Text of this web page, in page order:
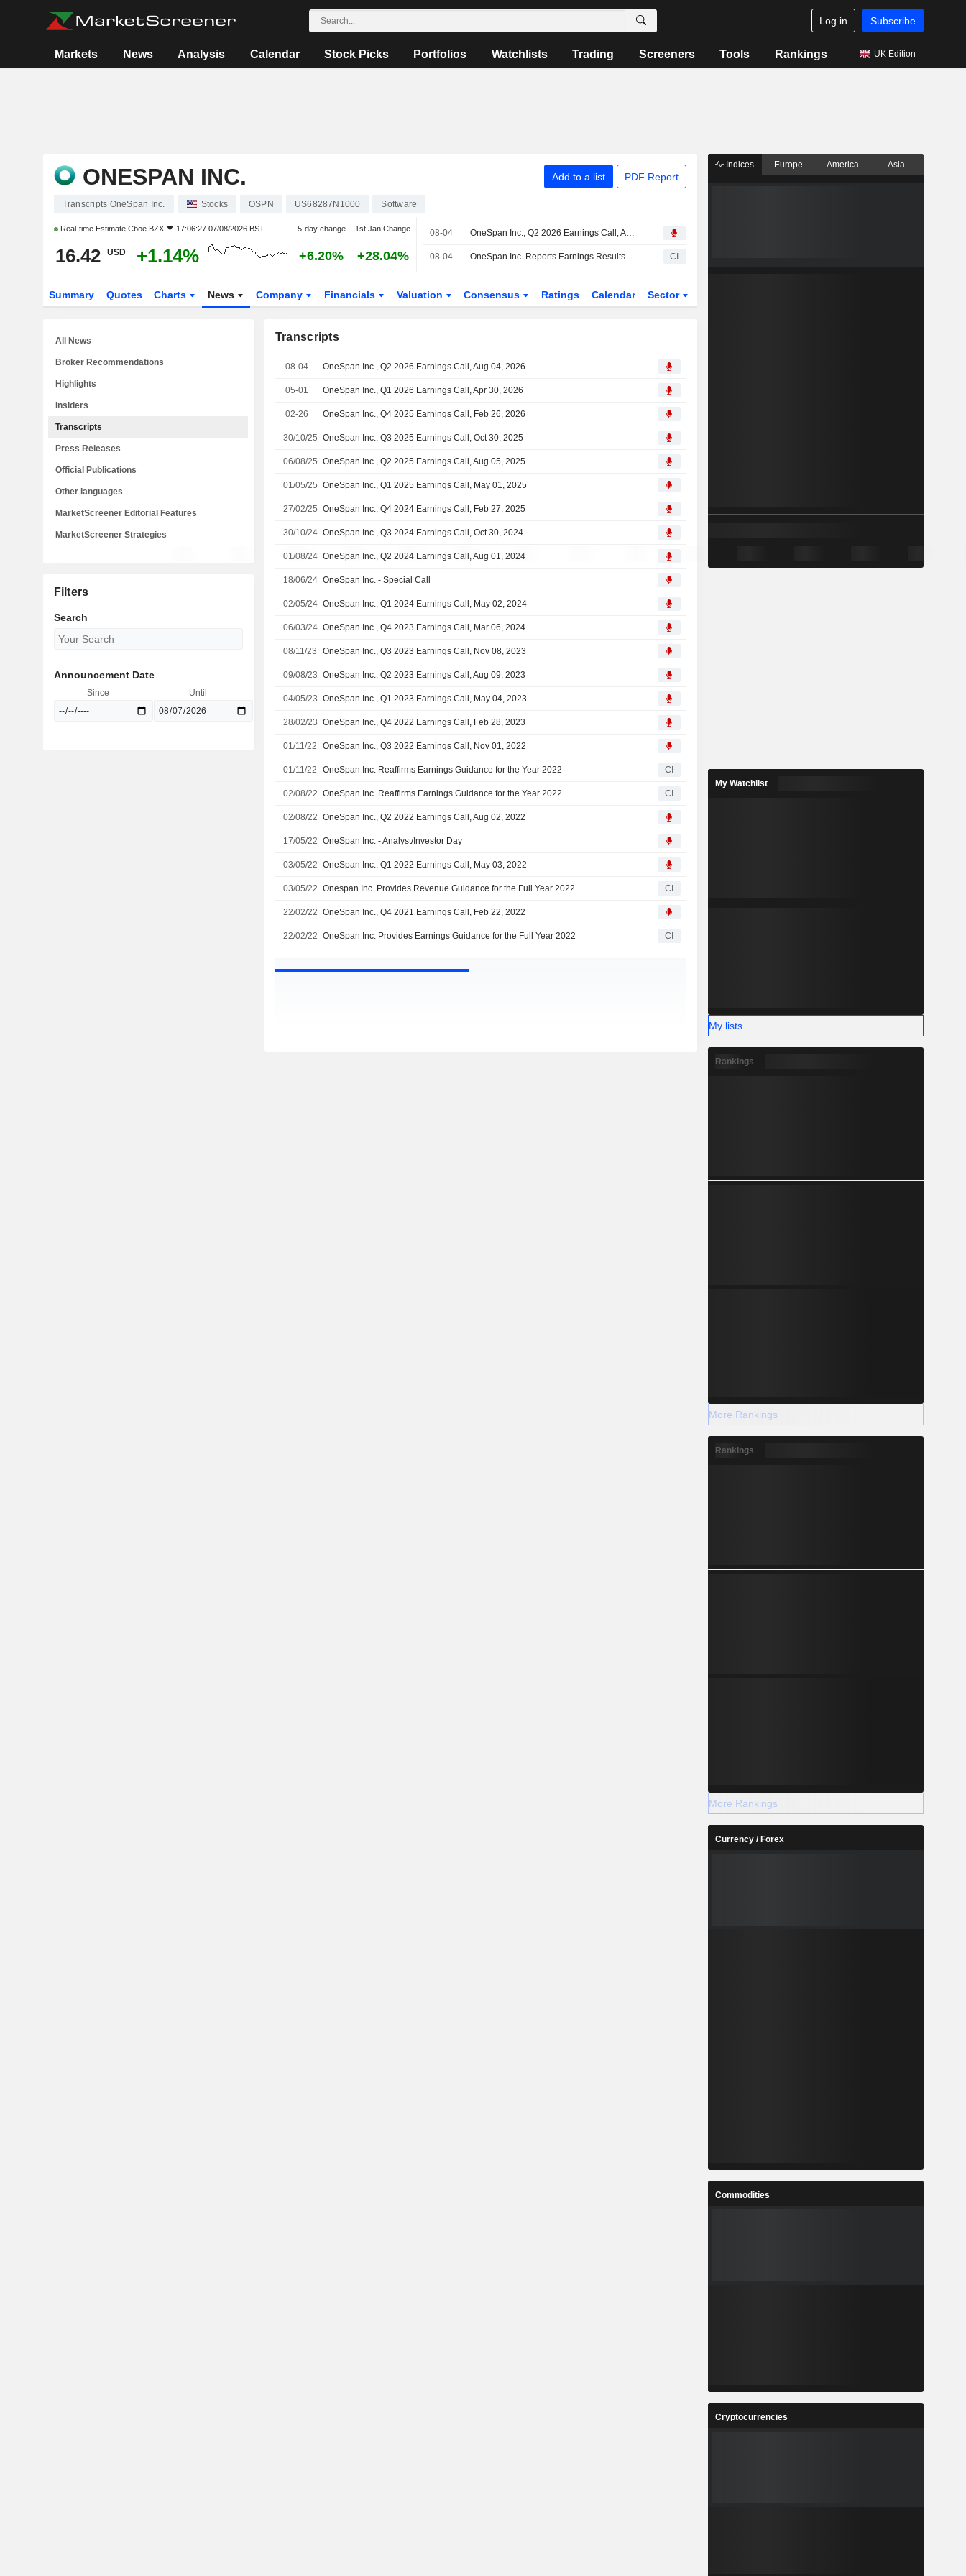
Log in Subscribe
Markets News Analysis Calendar Stock Picks Portfolios Watchlists Trading Screeners Tools Rankings UK Edition
ONESPAN INC. Add to a list PDF Report
Transcripts OneSpan Inc. Stocks OSPN US68287N1000 Software
Real-time Estimate Cboe BZX 17:06:27 07/08/2026 BST 5-day change 1st Jan Change
16.42 USD +1.14% +6.20% +28.04%
08-04 OneSpan Inc., Q2 2026 Earnings Call, Aug 04, 2026
08-04 OneSpan Inc. Reports Earnings Results for the Second Quarter and Six Months Ended June 30, 2026 CI
Summary Quotes Charts News Company Financials Valuation Consensus Ratings Calendar Sector
Transcripts
08-04 OneSpan Inc., Q2 2026 Earnings Call, Aug 04, 2026
05-01 OneSpan Inc., Q1 2026 Earnings Call, Apr 30, 2026
02-26 OneSpan Inc., Q4 2025 Earnings Call, Feb 26, 2026
30/10/25 OneSpan Inc., Q3 2025 Earnings Call, Oct 30, 2025
06/08/25 OneSpan Inc., Q2 2025 Earnings Call, Aug 05, 2025
01/05/25 OneSpan Inc., Q1 2025 Earnings Call, May 01, 2025
27/02/25 OneSpan Inc., Q4 2024 Earnings Call, Feb 27, 2025
30/10/24 OneSpan Inc., Q3 2024 Earnings Call, Oct 30, 2024
01/08/24 OneSpan Inc., Q2 2024 Earnings Call, Aug 01, 2024
18/06/24 OneSpan Inc. - Special Call
02/05/24 OneSpan Inc., Q1 2024 Earnings Call, May 02, 2024
06/03/24 OneSpan Inc., Q4 2023 Earnings Call, Mar 06, 2024
08/11/23 OneSpan Inc., Q3 2023 Earnings Call, Nov 08, 2023
09/08/23 OneSpan Inc., Q2 2023 Earnings Call, Aug 09, 2023
04/05/23 OneSpan Inc., Q1 2023 Earnings Call, May 04, 2023
28/02/23 OneSpan Inc., Q4 2022 Earnings Call, Feb 28, 2023
01/11/22 OneSpan Inc., Q3 2022 Earnings Call, Nov 01, 2022
01/11/22 OneSpan Inc. Reaffirms Earnings Guidance for the Year 2022 CI
02/08/22 OneSpan Inc. Reaffirms Earnings Guidance for the Year 2022 CI
02/08/22 OneSpan Inc., Q2 2022 Earnings Call, Aug 02, 2022
17/05/22 OneSpan Inc. - Analyst/Investor Day
03/05/22 OneSpan Inc., Q1 2022 Earnings Call, May 03, 2022
03/05/22 Onespan Inc. Provides Revenue Guidance for the Full Year 2022 CI
22/02/22 OneSpan Inc., Q4 2021 Earnings Call, Feb 22, 2022
22/02/22 OneSpan Inc. Provides Earnings Guidance for the Full Year 2022 CI
All News
Broker Recommendations
Highlights
Insiders
Transcripts
Press Releases
Official Publications
Other languages
MarketScreener Editorial Features
MarketScreener Strategies
Filters
Search
Announcement Date
Since Until
Indices Europe America Asia
My Watchlist
My lists
Rankings
More Rankings
Rankings
More Rankings
Currency / Forex
Commodities
Cryptocurrencies